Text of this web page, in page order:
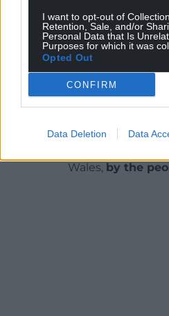
I want to opt-out of
Retention, Sale, and/or
Personal Data that Is
Purposes for which it was
Opted Out
CONFIRM
Data Deletion Data
Facebook X
Support our
can help us create an
Wales, by the